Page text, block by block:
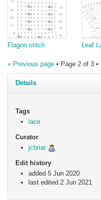
Flagon stitch
« Previous page • Page 2 of 3 •
Details
Tags
lace
Curator
jcbriar
Edit history
added 5 Jun 2020
last edited 2 Jun 2021